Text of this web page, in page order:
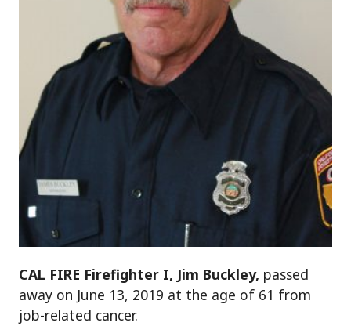
CAL FIRE Firefighter I, Jim Buckley, passed
away on June 13, 2019 at the age of 61 from
job-related cancer.